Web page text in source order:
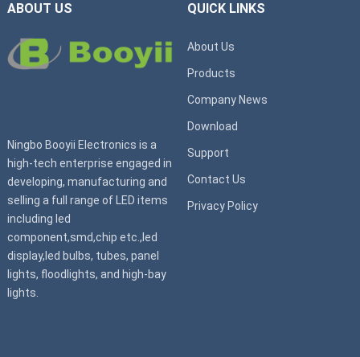
ABOUT US
Ningbo Booyii Electronics is a
high-tech enterprise engaged in
developing, manufacturing and
selling a full range of LED items
including led
component,smd,chip etc.,led
display,led bulbs, tubes, panel
lights, floodlights, and high-bay
lights.
QUICK LINKS
About Us
Products
Company News
Download
Support
Contact Us
Privacy Policy